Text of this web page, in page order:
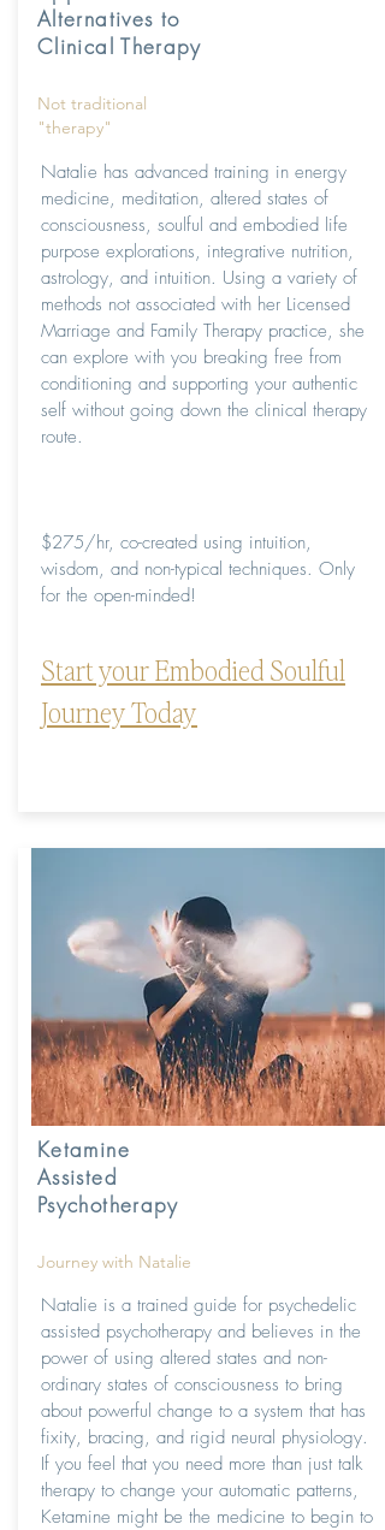
Alternatives to
Clinical Therapy
Not traditional
"therapy"
Natalie has advanced training in energy
medicine, meditation, altered states of
consciousness, soulful and embodied life
purpose explorations, integrative nutrition,
astrology, and intuition. Using a variety of
methods not associated with her Licensed
Marriage and Family Therapy practice, she
can explore with you breaking free from
conditioning and supporting your authentic
self without going down the clinical therapy
route.
$275/hr, co-created using intuition,
wisdom, and non-typical techniques. Only
for the open-minded!
Start your Embodied Soulful
Journey Today
Ketamine
Assisted
Psychotherapy
Journey with Natalie
Natalie is a trained guide for psychedelic
assisted psychotherapy and believes in the
power of using altered states and non-
ordinary states of consciousness to bring
about powerful change to a system that has
fixity, bracing, and rigid neural physiology.
If you feel that you need more than just talk
therapy to change your automatic patterns,
Ketamine might be the medicine to begin to